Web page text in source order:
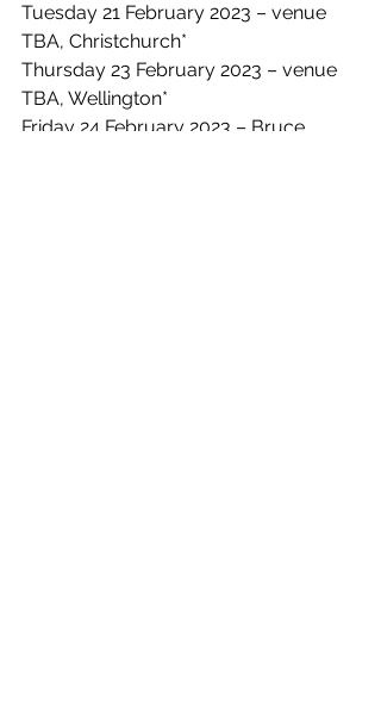
Tuesday 21 February 2023 – venue
TBA, Christchurch*
Thursday 23 February 2023 – venue
TBA, Wellington*
Friday 24 February 2023 – Bruce